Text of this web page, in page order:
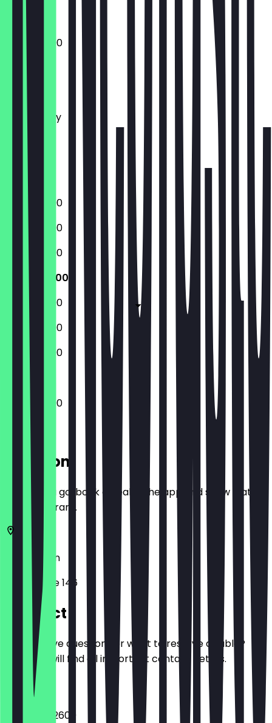
12:00 - 23:00
Monday
Tuesday
Wednesday
Thursday
Friday
Saturday
Sunday
12:00 - 23:00
12:00 - 23:00
12:00 - 23:00
12:00 - 23:00
12:00 - 23:00
12:00 - 23:00
13:00 - 23:00
12:00 - 23:00
Location
Before you go, book a deal in the app and show it at
the restaurant.
Berlin
Kantstraße 146
Contact
Do you have questions or want to reserve a table?
Here you will find all important contact details.
Phone
+493081612600